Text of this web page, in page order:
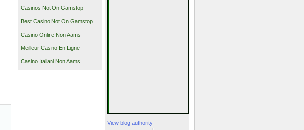
Casinos Not On Gamstop
Best Casino Not On Gamstop
Casino Online Non Aams
Meilleur Casino En Ligne
Casino Italiani Non Aams
View blog authority